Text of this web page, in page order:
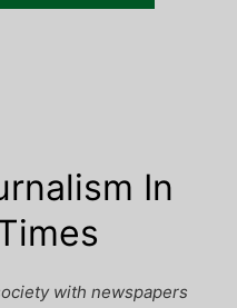
In
with newspapers